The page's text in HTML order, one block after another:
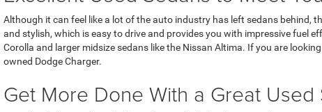
Although it can feel like a lot of the auto industry has left sedans behind,
and stylish, which is easy to drive and provides you with impressive fuel
Corolla and larger midsize sedans like the Nissan Altima. If you are
owned Dodge Charger.
Get More Done With a Great Used